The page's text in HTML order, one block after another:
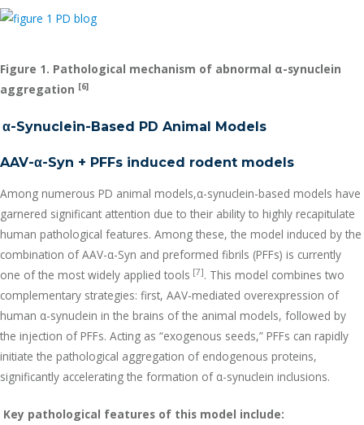
Figure 1. Pathological mechanism of abnormal α-synuclein
aggregation [6]
α-Synuclein-Based PD Animal Models
AAV-α-Syn + PFFs induced rodent models
Among numerous PD animal models,α-synuclein-based models have
garnered significant attention due to their ability to highly recapitulate
human pathological features. Among these, the model induced by the
combination of AAV-α-Syn and preformed fibrils (PFFs) is currently
one of the most widely applied tools [7]. This model combines two
complementary strategies: first, AAV-mediated overexpression of
human α-synuclein in the brains of the animal models, followed by
the injection of PFFs. Acting as “exogenous seeds,” PFFs can rapidly
initiate the pathological aggregation of endogenous proteins,
significantly accelerating the formation of α-synuclein inclusions.
Key pathological features of this model include: